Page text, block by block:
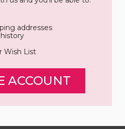
addresses
Wish List
ACCOUNT